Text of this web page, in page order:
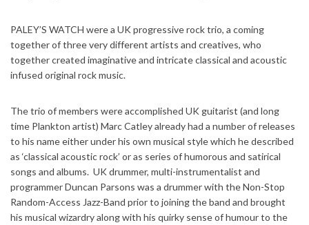
PALEY’S WATCH were a UK progressive rock trio, a coming
together of three very different artists and creatives, who
together created imaginative and intricate classical and acoustic
infused original rock music.
The trio of members were accomplished UK guitarist (and long
time Plankton artist) Marc Catley already had a number of releases
to his name either under his own musical style which he described
as ‘classical acoustic rock’ or as series of humorous and satirical
songs and albums. UK drummer, multi-instrumentalist and
programmer Duncan Parsons was a drummer with the Non-Stop
Random-Access Jazz-Band prior to joining the band and brought
his musical wizardry along with his quirky sense of humour to the